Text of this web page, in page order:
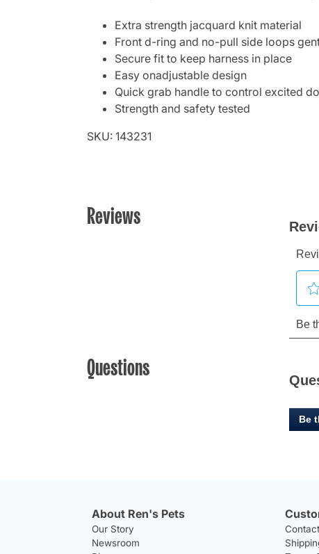
Extra strength jacquard knit material
Front d-ring and no-pull side loops
Secure fit to keep harness in place
Easy onadjustable design
Quick grab handle to control excited
Strength and safety tested
SKU: 143231
Reviews
Questions
Be
About Ren's Pets
Our Story
Newsroom